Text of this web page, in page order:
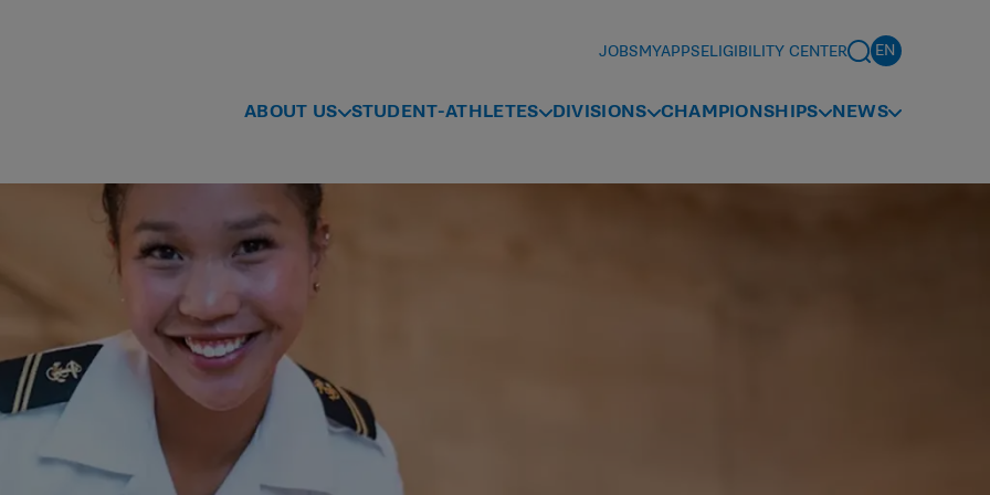
JOBSMYAPPSELIGIBILITY CENTER
ABOUT US STUDENT-ATHLETES DIVISIONS CHAMPIONSHIPS NEWS